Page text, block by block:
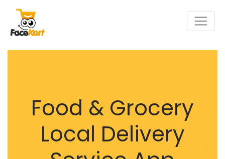
Food & Grocery
Local Delivery